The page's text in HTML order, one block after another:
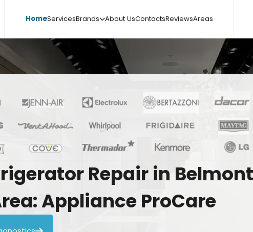
HomeServicesBrandsAbout UsContactsReviewsAreas
Repair in Belmont
Appliance ProCare